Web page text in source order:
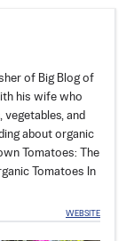
of Big Blog of
his wife who
and
about organic
Tomatoes: The
Tomatoes In
WEBSITE